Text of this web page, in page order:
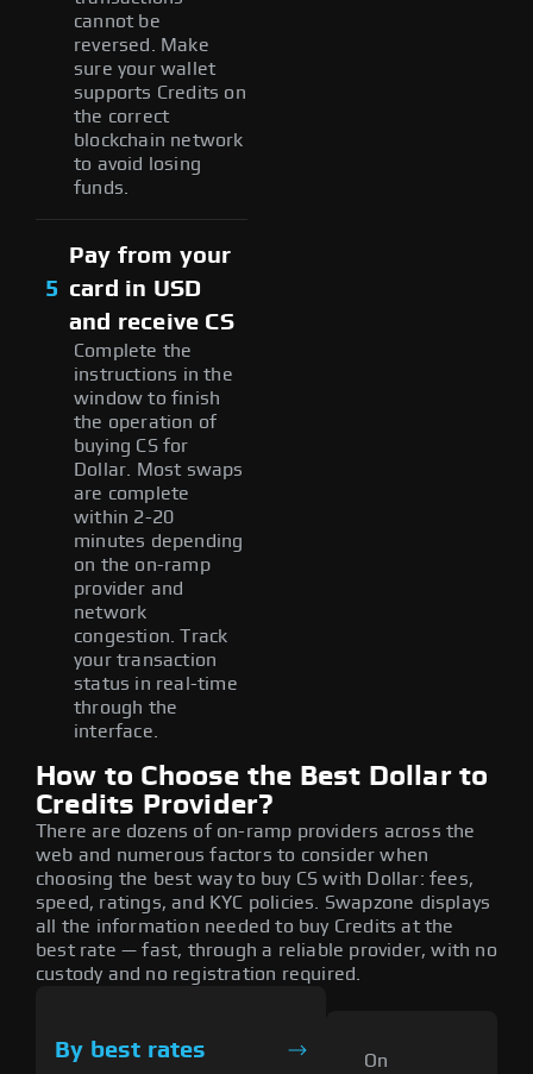
cannot be
reversed. Make
sure your wallet
supports Credits on
the correct
blockchain network
to avoid losing
funds.
5
Pay from your
card in USD
and receive CS
Complete the
instructions in the
window to finish
the operation of
buying CS for
Dollar. Most swaps
are complete
within 2-20
minutes depending
on the on-ramp
provider and
network
congestion. Track
your transaction
status in real-time
through the
interface.
How to Choose the Best Dollar to
Credits Provider?
There are dozens of on-ramp providers across the
web and numerous factors to consider when
choosing the best way to buy CS with Dollar: fees,
speed, ratings, and KYC policies. Swapzone displays
all the information needed to buy Credits at the
best rate — fast, through a reliable provider, with no
custody and no registration required.
By best rates
On